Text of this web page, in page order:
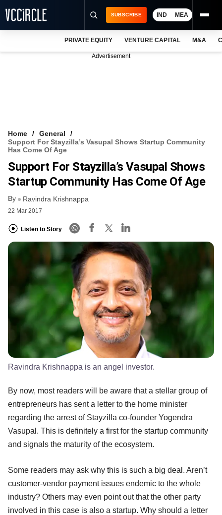
VCC INTELLIGENCE
FREE NEWSLETTER
SUBSCRIBE IND MEA
PRIVATE EQUITY VENTURE CAPITAL M&A
Advertisement
Home
General
Support For Stayzilla’s Vasupal Shows Startup Community
Has Come Of Age
Support For Stayzilla’s Vasupal Shows
Startup Community Has Come Of Age
By Ravindra Krishnappa
22 Mar 2017
Listen to Story
Ravindra Krishnappa is an angel investor.
By now, most readers will be aware that a stellar group of
entrepreneurs has sent a letter to the home minister
regarding the arrest of Stayzilla co-founder Yogendra
Vasupal. This is definitely a first for the startup community
and signals the maturity of the ecosystem.
Some readers may ask why this is such a big deal. Aren’t
customer-vendor payment issues endemic to the whole
industry? Others may even point out that the other party
involved in this case is also a startup. Why should a letter